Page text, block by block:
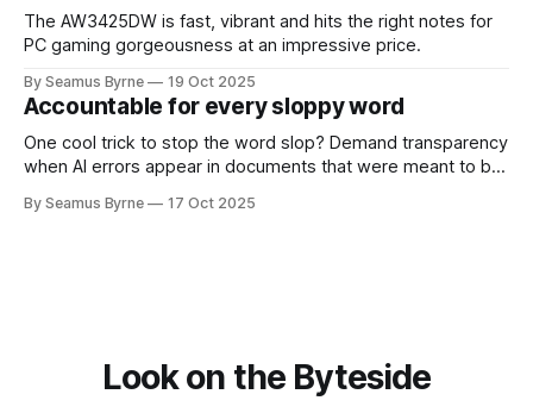
The AW3425DW is fast, vibrant and hits the right notes for
PC gaming gorgeousness at an impressive price.
By Seamus Byrne 19 Oct 2025
Accountable for every sloppy word
One cool trick to stop the word slop? Demand transparency
when AI errors appear in documents that were meant to be
By Seamus Byrne 17 Oct 2025
Look on the Byteside